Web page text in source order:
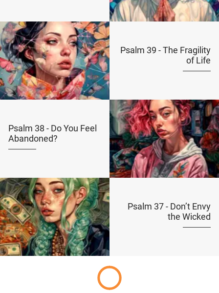
Psalm 39 - The Fragility
of Life
Psalm 38 - Do You Feel
Abandoned?
Psalm 37 - Don’t Envy
the Wicked